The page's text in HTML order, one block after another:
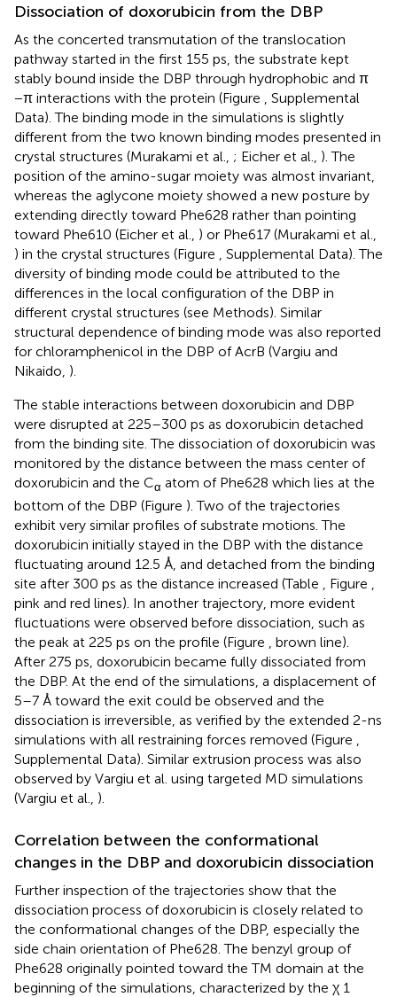
Dissociation of doxorubicin from the DBP
As the concerted transmutation of the translocation
pathway started in the first 155 ps, the substrate kept
stably bound inside the DBP through hydrophobic and π
−π interactions with the protein (Figure
, Supplemental
Data). The binding mode in the simulations is slightly
different from the two known binding modes presented in
crystal structures (Murakami et al., ; Eicher et al., ). The
position of the amino-sugar moiety was almost invariant,
whereas the aglycone moiety showed a new posture by
extending directly toward Phe628 rather than pointing
toward Phe610 (Eicher et al., ) or Phe617 (Murakami et al.,
) in the crystal structures (Figure
, Supplemental Data). The
diversity of binding mode could be attributed to the
differences in the local configuration of the DBP in
different crystal structures (see Methods). Similar
structural dependence of binding mode was also reported
for chloramphenicol in the DBP of AcrB (Vargiu and
Nikaido, ).
The stable interactions between doxorubicin and DBP
were disrupted at 225–300 ps as doxorubicin detached
from the binding site. The dissociation of doxorubicin was
monitored by the distance between the mass center of
doxorubicin and the Cα atom of Phe628 which lies at the
bottom of the DBP (Figure ). Two of the trajectories
exhibit very similar profiles of substrate motions. The
doxorubicin initially stayed in the DBP with the distance
fluctuating around 12.5 Å, and detached from the binding
site after 300 ps as the distance increased (Table , Figure ,
pink and red lines). In another trajectory, more evident
fluctuations were observed before dissociation, such as
the peak at 225 ps on the profile (Figure , brown line).
After 275 ps, doxorubicin became fully dissociated from
the DBP. At the end of the simulations, a displacement of
5–7 Å toward the exit could be observed and the
dissociation is irreversible, as verified by the extended 2-ns
simulations with all restraining forces removed (Figure ,
Supplemental Data). Similar extrusion process was also
observed by Vargiu et al. using targeted MD simulations
(Vargiu et al., ).
Correlation between the conformational
changes in the DBP and doxorubicin dissociation
Further inspection of the trajectories show that the
dissociation process of doxorubicin is closely related to
the conformational changes of the DBP, especially the
side chain orientation of Phe628. The benzyl group of
Phe628 originally pointed toward the TM domain at the
beginning of the simulations, characterized by the χ 1